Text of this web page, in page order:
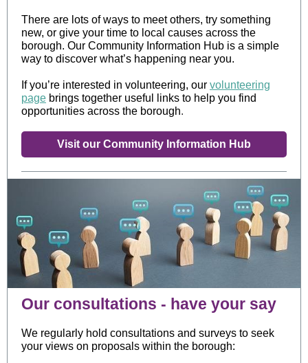
There are lots of ways to meet others, try something
new, or give your time to local causes across the
borough. Our Community Information Hub is a simple
way to discover what’s happening near you.
If you’re interested in volunteering, our volunteering
page brings together useful links to help you find
opportunities across the borough.
Visit our Community Information Hub
Our consultations - have your say
We regularly hold consultations and surveys to seek
your views on proposals within the borough: